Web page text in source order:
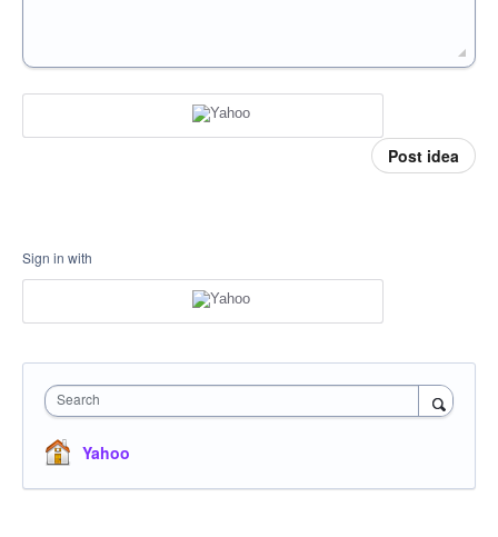
Post idea
Sign in with
Search
Yahoo